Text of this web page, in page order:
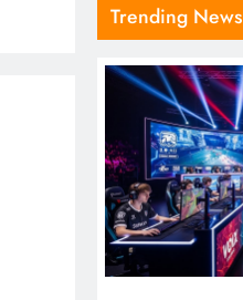
Trending News